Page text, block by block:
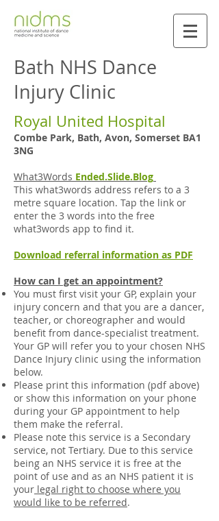
Bath NHS Dance
Injury Clinic
Royal United Hospital
Combe Park, Bath, Avon, Somerset BA1
3NG
What3Words Ended.Slide.Blog
This what3words address refers to a 3
metre square location. Tap the link or
enter the 3 words into the free
what3words app to find it.
Download referral information as PDF
How can I get an appointment?
You must first visit your GP, explain your
injury concern and that you are a dancer,
teacher, or choreographer and would
benefit from dance-specialist treatment.
Your GP will refer you to your chosen NHS
Dance Injury clinic using the information
below.
Please print this information (pdf above)
or show this information on your phone
during your GP appointment to help
them make the referral.
Please note this service is a Secondary
service, not Tertiary. Due to this service
being an NHS service it is free at the
point of use and as an NHS patient it is
your legal right to choose where you
would like to be referred.